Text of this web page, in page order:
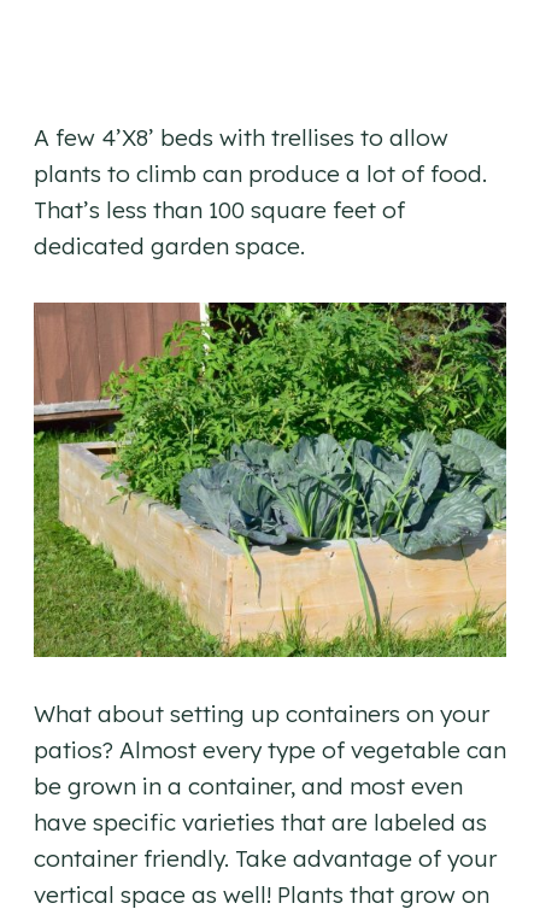
A few 4’X8’ beds with trellises to allow
plants to climb can produce a lot of food.
That’s less than 100 square feet of
dedicated garden space.
What about setting up containers on your
patios? Almost every type of vegetable can
be grown in a container, and most even
have specific varieties that are labeled as
container friendly. Take advantage of your
vertical space as well! Plants that grow on